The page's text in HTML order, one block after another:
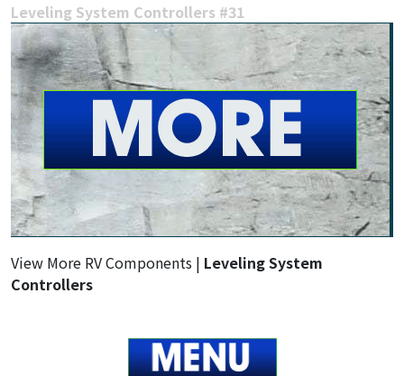
Leveling System Controllers #31
View More RV Components | Leveling System
Controllers